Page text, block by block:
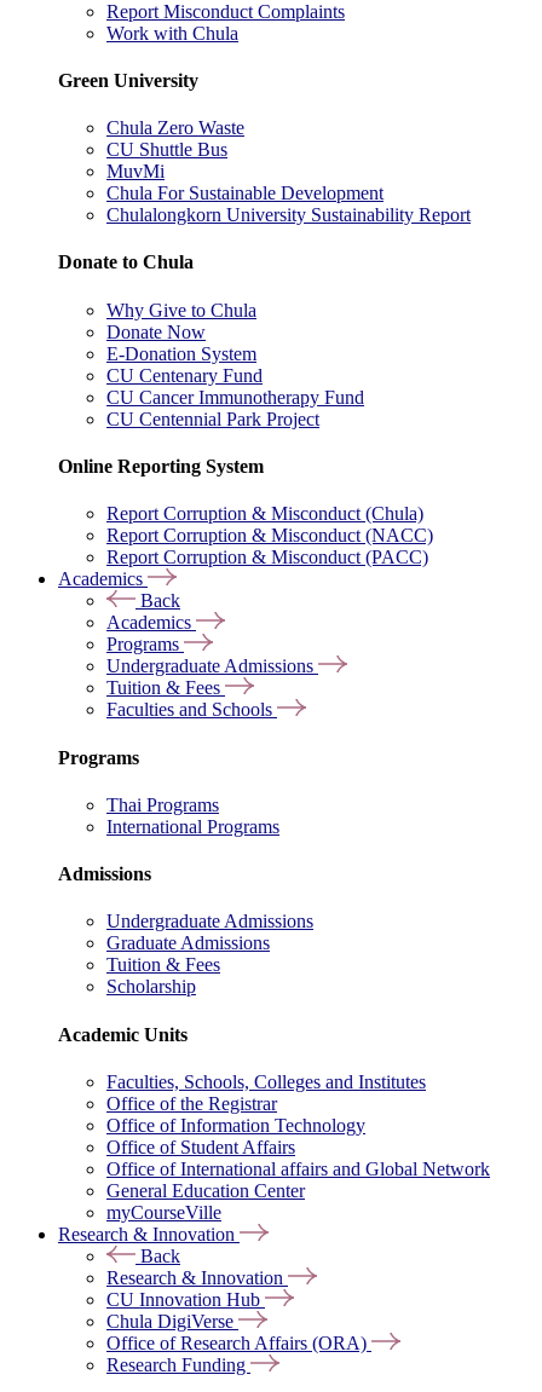
Report Misconduct Complaints
Work with Chula
Green University
Chula Zero Waste
CU Shuttle Bus
MuvMi
Chula For Sustainable Development
Chulalongkorn University Sustainability Report
Donate to Chula
Why Give to Chula
Donate Now
E-Donation System
CU Centenary Fund
CU Cancer Immunotherapy Fund
CU Centennial Park Project
Online Reporting System
Report Corruption & Misconduct (Chula)
Report Corruption & Misconduct (NACC)
Report Corruption & Misconduct (PACC)
Academics
Back
Academics
Programs
Undergraduate Admissions
Tuition & Fees
Faculties and Schools
Programs
Thai Programs
International Programs
Admissions
Undergraduate Admissions
Graduate Admissions
Tuition & Fees
Scholarship
Academic Units
Faculties, Schools, Colleges and Institutes
Office of the Registrar
Office of Information Technology
Office of Student Affairs
Office of International affairs and Global Network
General Education Center
myCourseVille
Research & Innovation
Back
Research & Innovation
CU Innovation Hub
Chula DigiVerse
Office of Research Affairs (ORA)
Research Funding